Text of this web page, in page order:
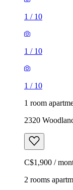
1 / 10
1 / 10
1 / 10
1 room
2320
C$1,900 /
2 rooms